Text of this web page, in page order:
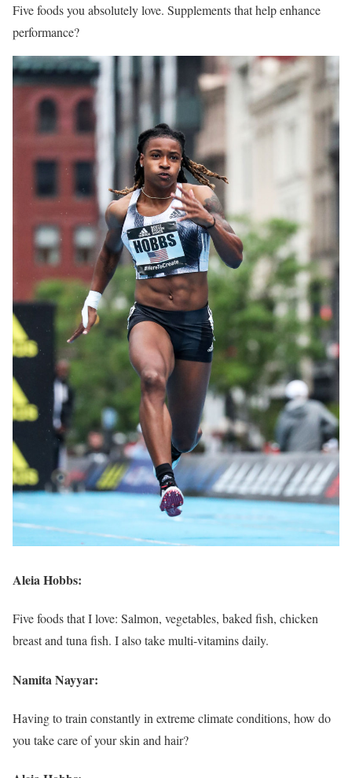
Five foods you absolutely love. Supplements that help enhance
performance?
Aleia Hobbs:
Five foods that I love: Salmon, vegetables, baked fish, chicken
breast and tuna fish. I also take multi-vitamins daily.
Namita Nayyar:
Having to train constantly in extreme climate conditions, how do
you take care of your skin and hair?